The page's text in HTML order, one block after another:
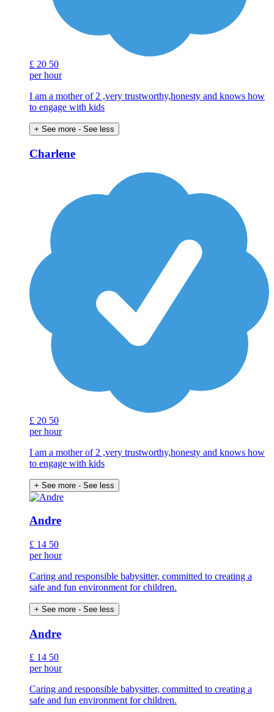
£ 20 50
per hour
I am a mother of 2 ,very trustworthy,honesty and knows how
to engage with kids
+ See more - See less
Charlene
£ 20 50
per hour
I am a mother of 2 ,very trustworthy,honesty and knows how
to engage with kids
+ See more - See less
Andre
£ 14 50
per hour
Caring and responsible babysitter, committed to creating a
safe and fun environment for children.
+ See more - See less
Andre
£ 14 50
per hour
Caring and responsible babysitter, committed to creating a
safe and fun environment for children.